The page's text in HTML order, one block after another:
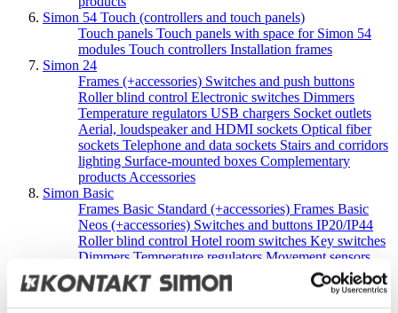
Simon 54 Touch (controllers and touch panels)
Touch panels Touch panels with space for Simon 54
modules Touch controllers Installation frames
Simon 24
Frames (+accessories) Switches and push buttons
Roller blind control Electronic switches Dimmers
Temperature regulators USB chargers Socket outlets
Aerial, loudspeaker and HDMI sockets Optical fiber
sockets Telephone and data sockets Stairs and corridors
lighting Surface-mounted boxes Complementary
products Accessories
Simon Basic
Frames Basic Standard (+accessories) Frames Basic
Neos (+accessories) Switches and buttons IP20/IP44
Roller blind control Hotel room switches Key switches
Dimmers Temperature regulators Movement sensors
USB ChargersSocket outlets
Aerial, loudspeaker and
HDMI socketsOptical fiber sockets
Telephone and
data socketsSurface-mounted boxesComplementary